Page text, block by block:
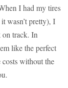
I had my tires
wasn’t pretty), I
on track. In
like the perfect
without the